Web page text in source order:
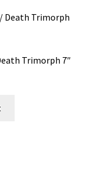
Trimorph 7″